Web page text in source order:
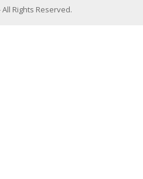
Rights Reserved.